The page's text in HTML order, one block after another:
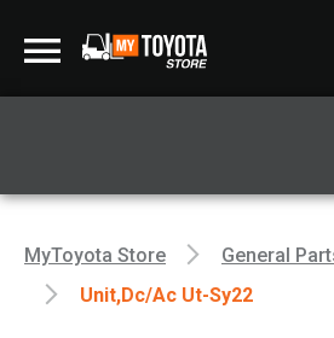
MyToyota Store
General
Unit,dc/ac Ut-Sy22